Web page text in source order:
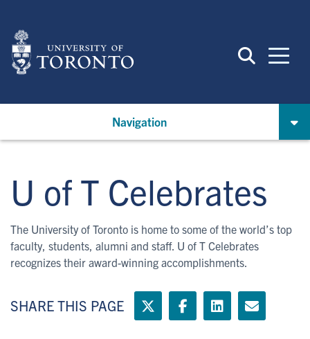
main
content
Navigation
U of T Celebrates
The University of Toronto is home to some of the world’s top
faculty, students, alumni and staff. U of T Celebrates
recognizes their award-winning accomplishments.
SHARE THIS PAGE